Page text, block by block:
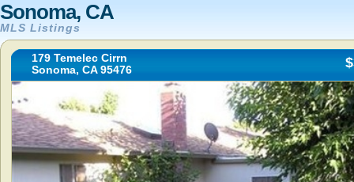
Sonoma, CA
MLS Listings
179 Temelec Cirrn
Sonoma, CA 95476